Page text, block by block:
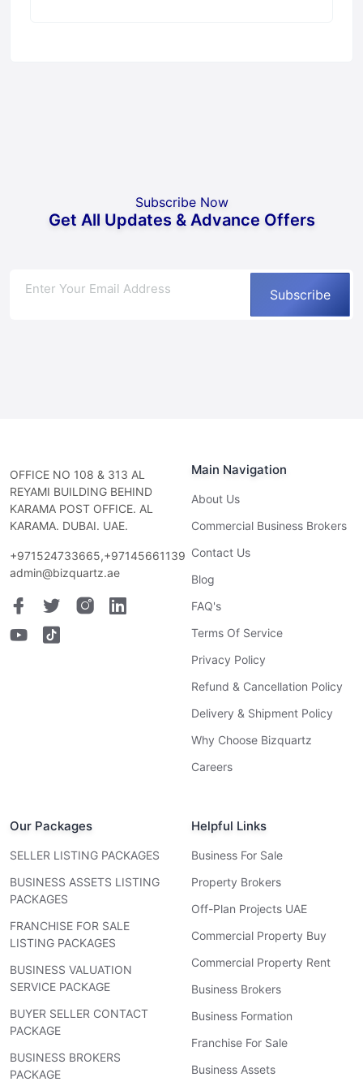
Subscribe Now
Get All Updates & Advance Offers
Subscribe
OFFICE NO 108 & 313 AL
REYAMI BUILDING BEHIND
KARAMA POST OFFICE. AL
KARAMA. DUBAI. UAE.
+971524733665,+97145661139
admin@bizquartz.ae
Main Navigation
About Us
Commercial Business Brokers
Contact Us
Blog
FAQ's
Terms Of Service
Privacy Policy
Refund & Cancellation Policy
Delivery & Shipment Policy
Why Choose Bizquartz
Careers
Our Packages
SELLER LISTING PACKAGES
BUSINESS ASSETS LISTING
PACKAGES
FRANCHISE FOR SALE
LISTING PACKAGES
BUSINESS VALUATION
SERVICE PACKAGE
BUYER SELLER CONTACT
PACKAGE
BUSINESS BROKERS
PACKAGE
Helpful Links
Business For Sale
Property Brokers
Off-Plan Projects UAE
Commercial Property Buy
Commercial Property Rent
Business Brokers
Business Formation
Franchise For Sale
Business Assets